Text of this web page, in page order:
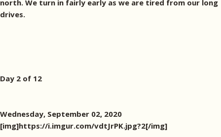
north. We turn in fairly early as we are tired from our long
drives.
Day 2 of 12
Wednesday, September 02, 2020
[img]https://i.imgur.com/vdtJrPK.jpg?2[/img]